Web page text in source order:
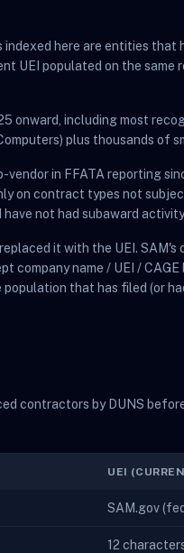
here are entities that
UEI populated on the same
onward, including most
plus thousands of
in FFATA reporting
on contract types not
not had subaward
it with the UEI.
name / UEI / CAGE
that has filed (or
contractors by DUNS
UEI
SAM.gov
12